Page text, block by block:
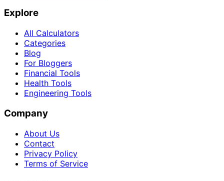
Explore
All Calculators
Categories
Blog
For Bloggers
Financial Tools
Health Tools
Engineering Tools
Company
About Us
Contact
Privacy Policy
Terms of Service